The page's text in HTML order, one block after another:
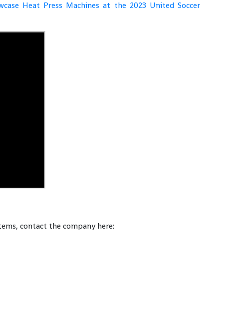
Heat Press Machines at the 2023 United Soccer
contact the company here: